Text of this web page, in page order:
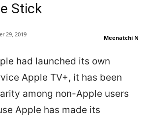
Stick
Meenatchi N
29, 2019
had launched its own
Apple TV+, it has been
among non-Apple users
Apple has made its